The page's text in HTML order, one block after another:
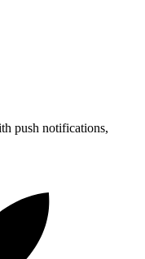
push notifications,